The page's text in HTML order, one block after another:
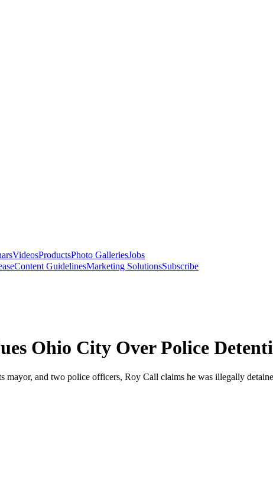
VideosProductsPhoto GalleriesJobs
Content GuidelinesMarketing SolutionsSubscribe
Ohio City Over Police
mayor, and two police officers, Roy Call claims he was illegally